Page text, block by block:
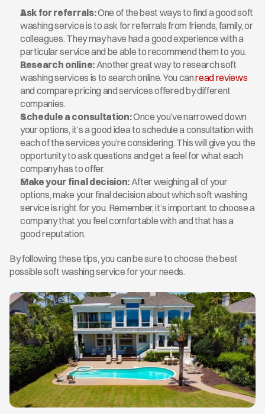
Ask for referrals: One of the best ways to find a good soft
washing service is to ask for referrals from friends, family, or
colleagues. They may have had a good experience with a
particular service and be able to recommend them to you.
Research online: Another great way to research soft
washing services is to search online. You can read reviews
and compare pricing and services offered by different
companies.
Schedule a consultation: Once you’ve narrowed down
your options, it’s a good idea to schedule a consultation with
each of the services you’re considering. This will give you the
opportunity to ask questions and get a feel for what each
company has to offer.
Make your final decision: After weighing all of your
options, make your final decision about which soft washing
service is right for you. Remember, it’s important to choose a
company that you feel comfortable with and that has a
good reputation.
By following these tips, you can be sure to choose the best
possible soft washing service for your needs.